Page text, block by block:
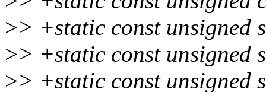
>> +static const
>> +static const
>> +static const unsigned